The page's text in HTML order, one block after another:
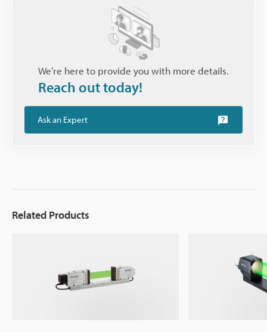
We’re here to provide you with more details.
Reach out today!
Ask an Expert
Related Products